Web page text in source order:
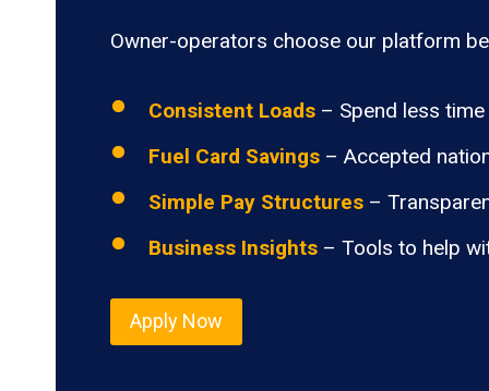
Owner-operators choose our platform
Consistent Loads – Spend less
Fuel Card Savings – Accepted
Simple Pay Structures –
Business Insights – Tools to help
Apply Now